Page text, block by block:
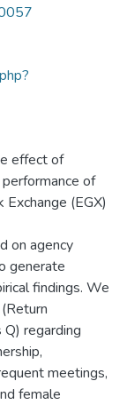
effect of
of
(EGX)
on agency
generate
findings. We
regarding
meetings,
female